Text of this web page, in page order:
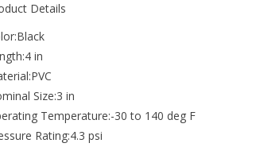
Details
in
Size:3 in
Temperature:-30 to 140 deg F
Rating:4.3 psi